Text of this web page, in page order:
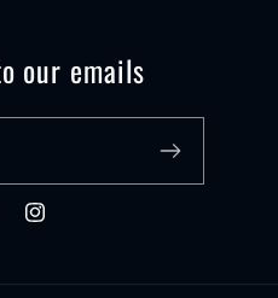
our emails
Instagram